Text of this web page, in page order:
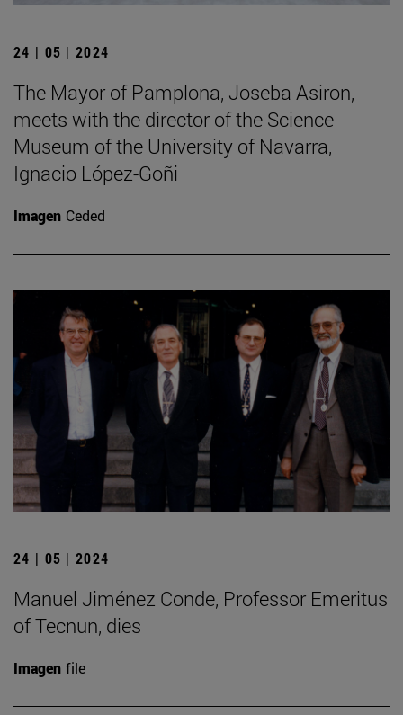
24 | 05 | 2024
The Mayor of Pamplona, Joseba Asiron,
meets with the director of the Science
Museum of the University of Navarra,
Ignacio López-Goñi
Imagen Ceded
24 | 05 | 2024
Manuel Jiménez Conde, Professor Emeritus
of Tecnun, dies
Imagen file